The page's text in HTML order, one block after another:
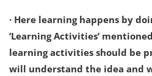
· Here learning happens by
‘Learning Activities’
learning activities should be
will understand the idea and